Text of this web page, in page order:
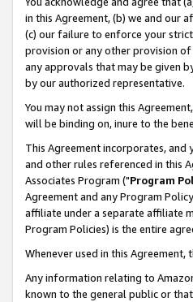
in this Agreement, (b) we and our
(c) our failure to enforce your
provision or any other provision of
any approvals that may be given
by our authorized representative.
You may not assign this
will be binding on, inure to the
This Agreement incorporates,
and other rules referenced in this
Associates Program ("Program
Agreement and any Program
affiliate under a separate affiliate
Program Policies) is the entire
Whenever used in this
Any information relating to
known to the general public or